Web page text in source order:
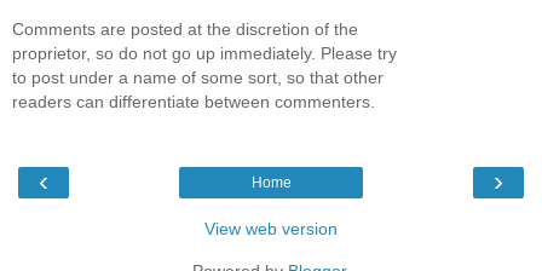
Comments are posted at the discretion of the
proprietor, so do not go up immediately. Please try
to post under a name of some sort, so that other
readers can differentiate between commenters.
‹ ›
Home
View web version